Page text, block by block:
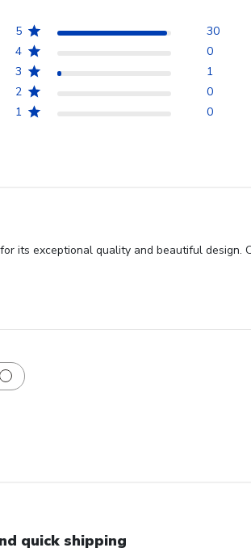
5
30
4
0
3
1
2
0
1
0
its exceptional quality and beautiful
quick shipping